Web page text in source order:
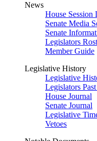
News
House Session
Senate Media
Senate
Legislators
Member Guide
Legislative History
Legislative
Legislators
House Journal
Senate Journal
Legislative
Vetoes